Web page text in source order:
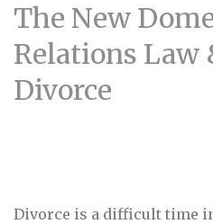
The New
Relations Law
Divorce
Divorce is a difficult time